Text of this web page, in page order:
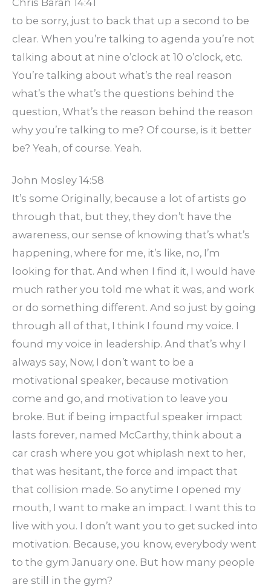
to be sorry, just to back that up a second to be
clear. When you’re talking to agenda you’re not
talking about at nine o’clock at 10 o’clock, etc.
You’re talking about what’s the real reason
what’s the what’s the questions behind the
question, What’s the reason behind the reason
why you’re talking to me? Of course, is it better
be? Yeah, of course. Yeah.
John Mosley 14:58
It’s some Originally, because a lot of artists go
through that, but they, they don’t have the
awareness, our sense of knowing that’s what’s
happening, where for me, it’s like, no, I’m
looking for that. And when I find it, I would have
much rather you told me what it was, and work
or do something different. And so just by going
through all of that, I think I found my voice. I
found my voice in leadership. And that’s why I
always say, Now, I don’t want to be a
motivational speaker, because motivation
come and go, and motivation to leave you
broke. But if being impactful speaker impact
lasts forever, named McCarthy, think about a
car crash where you got whiplash next to her,
that was hesitant, the force and impact that
that collision made. So anytime I opened my
mouth, I want to make an impact. I want this to
live with you. I don’t want you to get sucked into
motivation. Because, you know, everybody went
to the gym January one. But how many people
are still in the gym?